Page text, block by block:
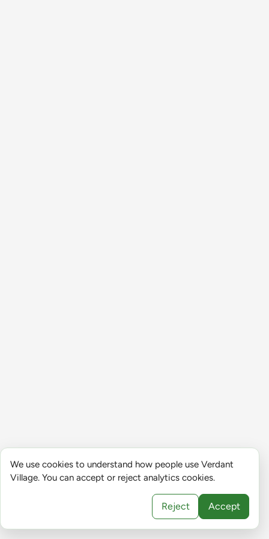
We use cookies to understand how people use Verdant
Village. You can accept or reject analytics cookies.
Reject Accept